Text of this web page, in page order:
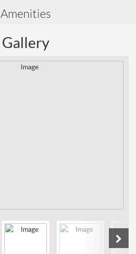
Amenities
Gallery